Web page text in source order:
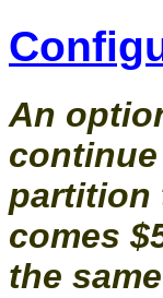
An
partition
comes
the